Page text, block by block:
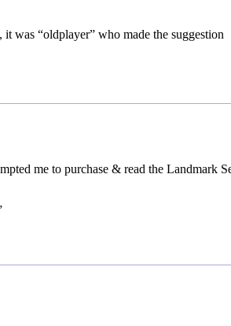
was “oldplayer” who made the suggestion
me to purchase & read the Landmark